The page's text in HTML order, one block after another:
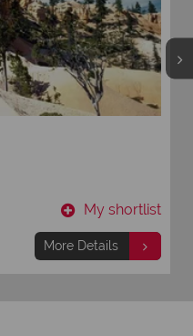
My shortlist
More Details